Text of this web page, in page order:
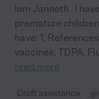
Iam Janneth . I
premature
have: 1.
vaccines, TDPA,
read more
Craft assistance